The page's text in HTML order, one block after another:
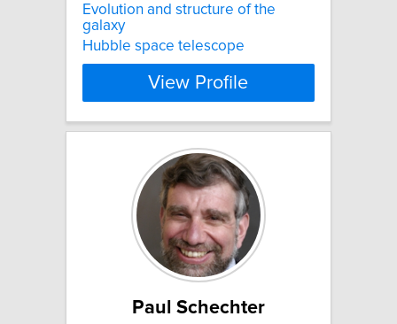
Evolution and structure of the
galaxy
Hubble space telescope
View Profile
Paul Schechter